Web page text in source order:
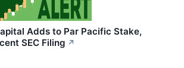
Adds to Par Pacific Stake,
SEC Filing ↗